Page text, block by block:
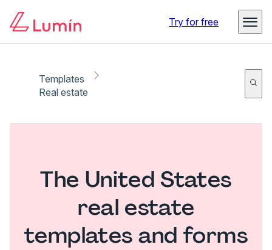
Try for free
Templates
Real estate
The United States
real estate
templates and forms